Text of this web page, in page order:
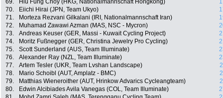
69.
Hiu Fung Choy (HKG, Nationalmannschaft Hongkong)
70.
Eiichi Hirai (JPN, Team Ukyo)
71.
Morteza Rezvani Gilkalani (IRI, Nationalmannschaft Iran)
72.
Muhamad Zawawi Azman (MAS, NSC - Mycron)
73.
Andreas Keuser (GER, Massi - Kuwait Cycling Project)
74.
Moritz Fußnegger (GER, Christina Jewelry Pro Cycling)
75.
Scott Sunderland (AUS, Team Illuminate)
76.
Alexander Ray (NZL, Team Illuminate)
77.
Artem Tesler (UKR, Team Lvshan Landscape)
78.
Mario Schoibl (AUT, Amplatz - BMC)
79.
Matthias Wieneroither (AUT, Hrinkow Advarics Cycleangteam)
80.
Edwin Alcibiades Avila Vanegas (COL, Team Illuminate)